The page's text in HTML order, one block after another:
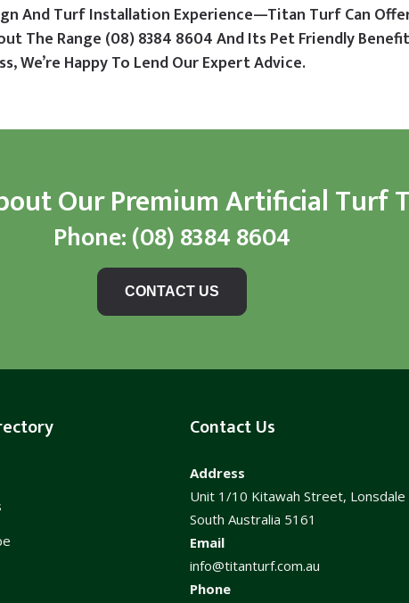
And Turf Installation Experience—Titan Turf Can
The Range(08) 8384 8604And Its Pet Friendly
We’re Happy To Lend Our Expert Advice.
Our Premium Artificial Turf
Phone:(08) 8384 8604
CONTACT US
Contact Us
Address
Unit 1/10 Kitawah Street, Lonsdale
South Australia 5161
Email
info@titanturf.com.au
Phone